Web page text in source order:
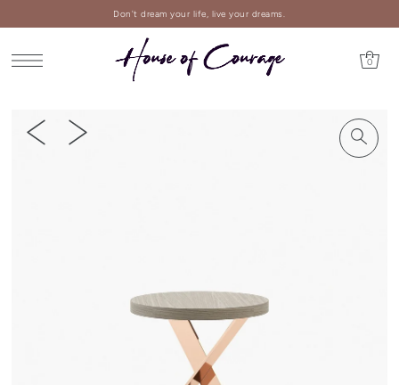
Don't dream your life, live your dreams.
0